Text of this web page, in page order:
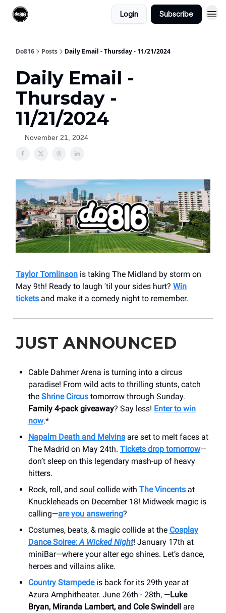
Login Subscribe
Do816 Posts Daily Email - Thursday - 11/21/2024
Daily Email -
Thursday -
11/21/2024
November 21, 2024
Taylor Tomlinson is taking The Midland by storm on
May 9th! Ready to laugh 'til your sides hurt? Win
tickets and make it a comedy night to remember.
JUST ANNOUNCED
Cable Dahmer Arena is turning into a circus
paradise! From wild acts to thrilling stunts, catch
the Shrine Circus tomorrow through Sunday.
Family 4-pack giveaway? Say less! Enter to win
now.*
Napalm Death and Melvins are set to melt faces at
The Madrid on May 24th. Tickets drop tomorrow—
don’t sleep on this legendary mash-up of heavy
hitters.
Rock, roll, and soul collide with The Vincents at
Knuckleheads on December 18! Midweek magic is
calling—are you answering?
Costumes, beats, & magic collide at the Cosplay
Dance Soiree: A Wicked Night! January 17th at
miniBar—where your alter ego shines. Let’s dance,
heroes and villains alike.
Country Stampedeis back for its 29th year at
Azura Amphitheater. June 26th - 28th, —Luke
Bryan, Miranda Lambert, and Cole Swindell are